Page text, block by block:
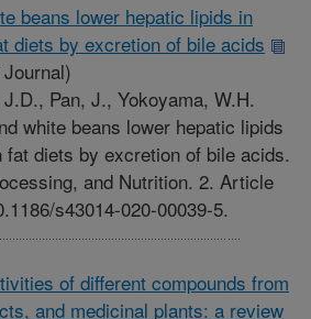
beans lower hepatic lipids in
diets by excretion of bile acids
Pan, J., Yokoyama, W.H.
white beans lower hepatic lipids
fat diets by excretion of bile acids.
and Nutrition. 2. Article
s43014-020-00039-5.
of different compounds from
and medicinal plants: a review